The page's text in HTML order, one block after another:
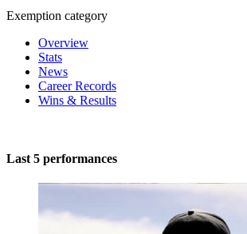
Exemption category
Overview
Stats
News
Career Records
Wins & Results
Last 5 performances